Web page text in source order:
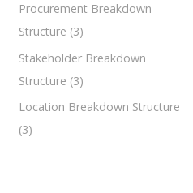
Procurement Breakdown
Structure (3)
Stakeholder Breakdown
Structure (3)
Location Breakdown Structure
(3)